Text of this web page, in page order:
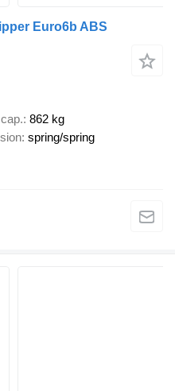
Euro6b ABS
862 kg
spring/spring